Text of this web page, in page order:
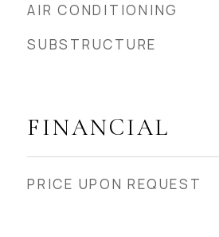
AIR CONDITIONING
SUBSTRUCTURE
FINANCIAL
PRICE UPON REQUEST